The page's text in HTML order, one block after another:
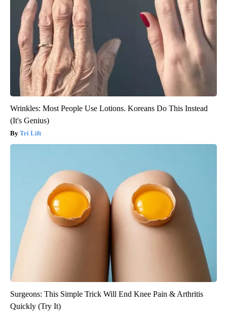
Wrinkles: Most People Use Lotions. Koreans Do This Instead
(It's Genius)
Tri Lift
Surgeons: This Simple Trick Will End Knee Pain & Arthritis
Quickly (Try It)